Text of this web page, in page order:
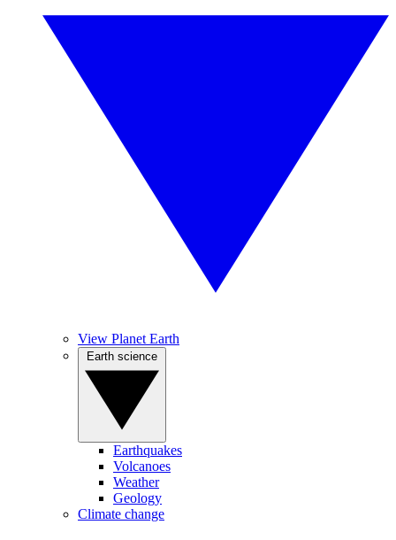
View Planet Earth
Earthquakes
Volcanoes
Weather
Geology
Climate change